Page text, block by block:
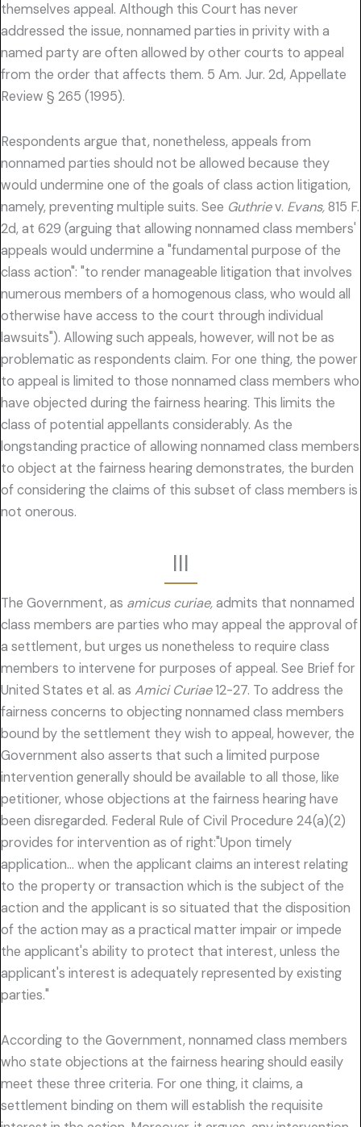
themselves appeal. Although this Court has never
addressed the issue, nonnamed parties in privity with a
named party are often allowed by other courts to appeal
from the order that affects them. 5 Am. Jur. 2d, Appellate
Review § 265 (1995).
Respondents argue that, nonetheless, appeals from
nonnamed parties should not be allowed because they
would undermine one of the goals of class action litigation,
namely, preventing multiple suits. See Guthriev. Evans,815 F.
2d, at 629 (arguing that allowing nonnamed class members'
appeals would undermine a "fundamental purpose of the
class action": "to render manageable litigation that involves
numerous members of a homogenous class, who would all
otherwise have access to the court through individual
lawsuits"). Allowing such appeals, however, will not be as
problematic as respondents claim. For one thing, the power
to appeal is limited to those nonnamed class members who
have objected during the fairness hearing. This limits the
class of potential appellants considerably. As the
longstanding practice of allowing nonnamed class members
to object at the fairness hearing demonstrates, the burden
of considering the claims of this subset of class members is
not onerous.
III
The Government, as amicus curiae,admits that nonnamed
class members are parties who may appeal the approval of
a settlement, but urges us nonetheless to require class
members to intervene for purposes of appeal. See Brief for
United States et al. as Amici Curiae12-27. To address the
fairness concerns to objecting nonnamed class members
bound by the settlement they wish to appeal, however, the
Government also asserts that such a limited purpose
intervention generally should be available to all those, like
petitioner, whose objections at the fairness hearing have
been disregarded. Federal Rule of Civil Procedure 24(a)(2)
provides for intervention as of right:"Upon timely
application… when the applicant claims an interest relating
to the property or transaction which is the subject of the
action and the applicant is so situated that the disposition
of the action may as a practical matter impair or impede
the applicant's ability to protect that interest, unless the
applicant's interest is adequately represented by existing
parties."
According to the Government, nonnamed class members
who state objections at the fairness hearing should easily
meet these three criteria. For one thing, it claims, a
settlement binding on them will establish the requisite